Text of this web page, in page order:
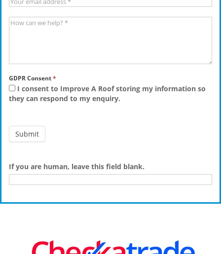
GDPR Consent*
I consent to Improve A Roof storing my information so
they can respond to my enquiry.
If you are human, leave this field blank.